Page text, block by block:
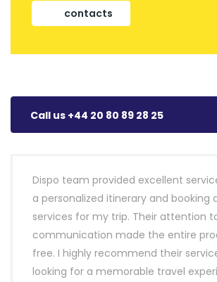
contacts
Call us +44 20 80 89 28 25
Dispo team provided excellent
a personalized itinerary and booking
services for my trip. Their attention
communication made the entire
free. I highly recommend their
looking for a memorable travel